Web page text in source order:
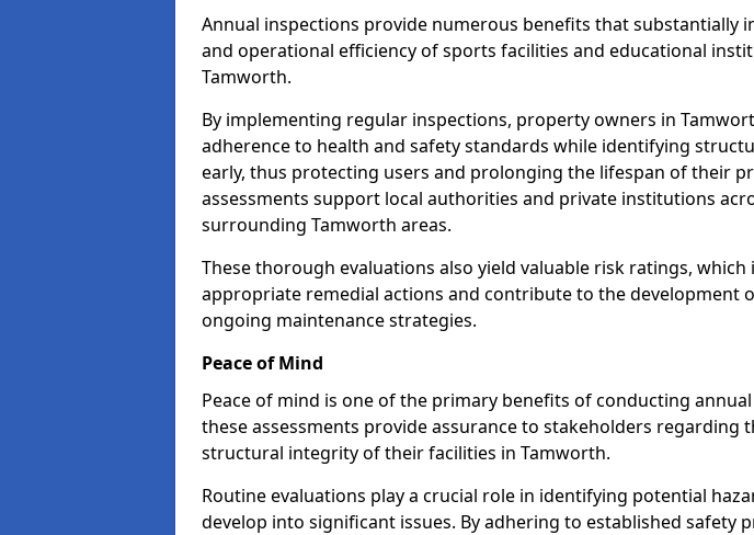
Annual inspections provide numerous benefits that substantially
and operational efficiency of sports facilities and educational
Tamworth.
By implementing regular inspections, property owners in
adherence to health and safety standards while identifying
early, thus protecting users and prolonging the lifespan of their
assessments support local authorities and private institutions
surrounding Tamworth areas.
These thorough evaluations also yield valuable risk ratings,
appropriate remedial actions and contribute to the development
ongoing maintenance strategies.
Peace of Mind
Peace of mind is one of the primary benefits of conducting
these assessments provide assurance to stakeholders regarding
structural integrity of their facilities in Tamworth.
Routine evaluations play a crucial role in identifying potential
develop into significant issues. By adhering to established safety